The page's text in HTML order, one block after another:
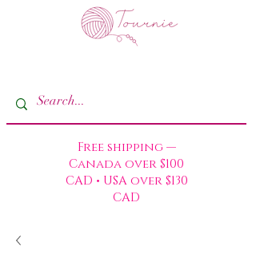
Free shipping —
Canada over $100
CAD • USA over $130
CAD